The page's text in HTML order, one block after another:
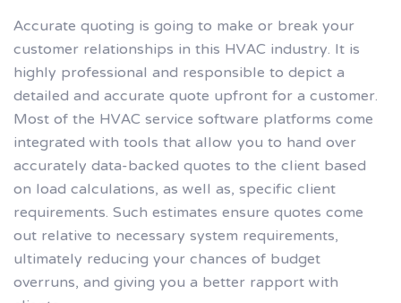
Accurate quoting is going to make or break your
customer relationships in this HVAC industry. It is
highly professional and responsible to depict a
detailed and accurate quote upfront for a customer.
Most of the HVAC service software platforms come
integrated with tools that allow you to hand over
accurately data-backed quotes to the client based
on load calculations, as well as, specific client
requirements. Such estimates ensure quotes come
out relative to necessary system requirements,
ultimately reducing your chances of budget
overruns, and giving you a better rapport with